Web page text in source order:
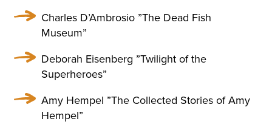
Charles D’Ambrosio ”The Dead Fish
Museum”
Deborah Eisenberg ”Twilight of the
Superheroes”
Amy Hempel ”The Collected Stories of Amy
Hempel”